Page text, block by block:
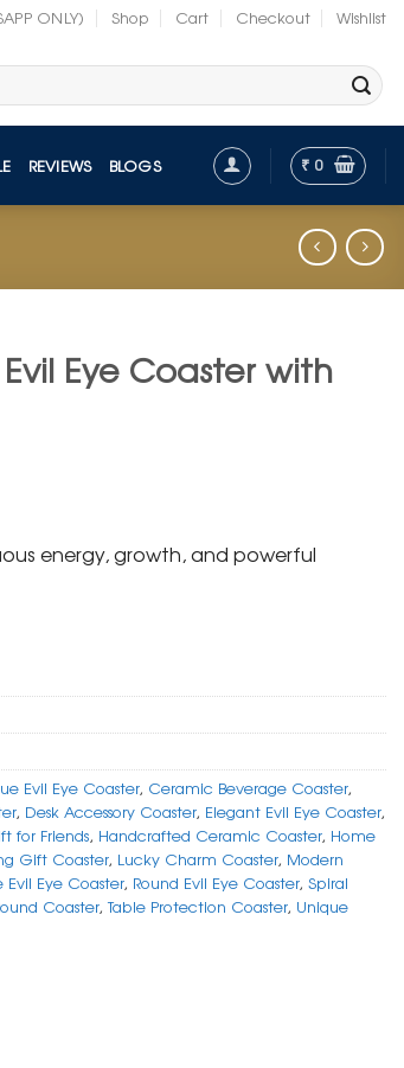
ONLY) Shop Cart Checkout Wishlist
REVIEWS BLOGS ₹ 0
Eye Coaster with
energy, growth, and powerful
Evil Eye Coaster, Ceramic Beverage Coaster,
, Desk Accessory Coaster, Elegant Evil Eye Coaster,
for Friends, Handcrafted Ceramic Coaster, Home
Gift Coaster, Lucky Charm Coaster, Modern
Evil Eye Coaster, Round Evil Eye Coaster, Spiral
Coaster,Table Protection Coaster, Unique